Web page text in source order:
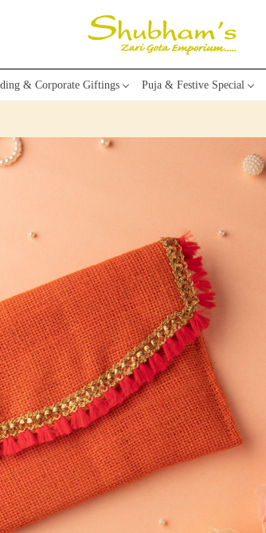
& Corporate Giftings Puja & Festive Special